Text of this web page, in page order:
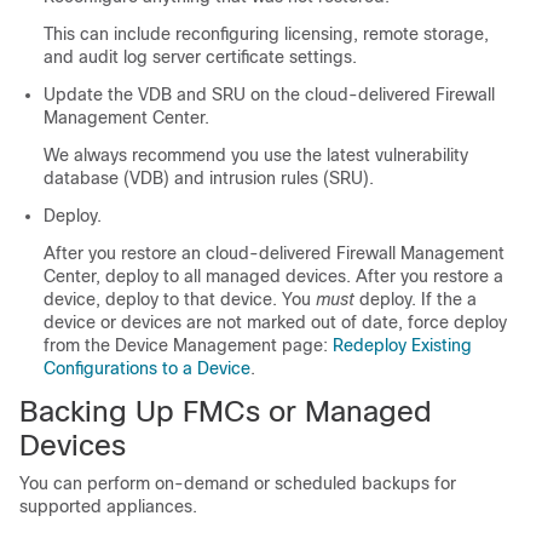
This can include reconfiguring licensing, remote storage,
and audit log server certificate settings.
Update the VDB and SRU on the cloud-delivered Firewall
Management Center.
We always recommend you use the latest vulnerability
database (VDB) and intrusion rules (SRU).
Deploy.
After you restore an cloud-delivered Firewall Management
Center, deploy to all managed devices. After you restore a
device, deploy to that device. You must deploy. If the a
device or devices are not marked out of date, force deploy
from the Device Management page: Redeploy Existing
Configurations to a Device.
Backing Up FMCs or Managed
Devices
You can perform on-demand or scheduled backups for
supported appliances.